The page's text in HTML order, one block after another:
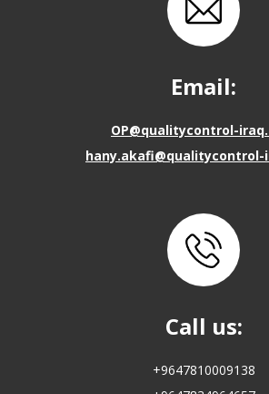
Email:
OP@qualitycontrol-
hany.akafi@qualitycontrol-
Call us:
+9647810009138